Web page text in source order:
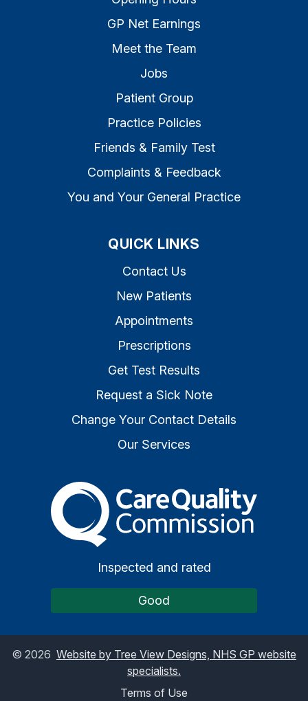
GP Net Earnings
Meet the Team
Jobs
Patient Group
Practice Policies
Friends & Family Test
Complaints & Feedback
You and Your General Practice
QUICK LINKS
Contact Us
New Patients
Appointments
Prescriptions
Get Test Results
Request a Sick Note
Change Your Contact Details
Our Services
The Care Quality
Inspected and rated
Good
© 2026 Website by Tree View Designs, NHS GP website
specialists.
Terms of Use